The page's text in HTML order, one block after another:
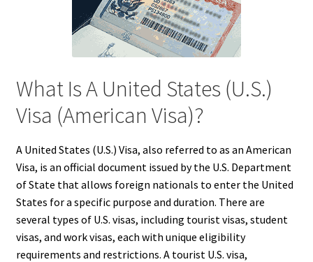
What Is A United States (U.S.)
Visa (American Visa)?
A United States (U.S.) Visa, also referred to as an American
Visa, is an official document issued by the U.S. Department
of State that allows foreign nationals to enter the United
States for a specific purpose and duration. There are
several types of U.S. visas, including tourist visas, student
visas, and work visas, each with unique eligibility
requirements and restrictions. A tourist U.S. visa,